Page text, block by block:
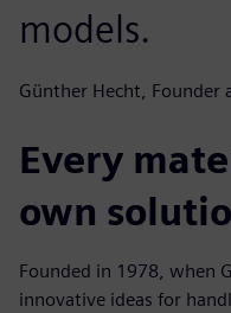
models.
Günther Hecht, Founder
Every
own
Founded in 1978, when
innovative ideas for